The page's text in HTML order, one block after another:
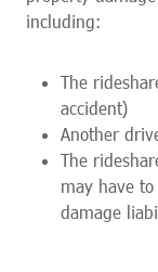
including:
The
accident)
Another
The
may have
damage